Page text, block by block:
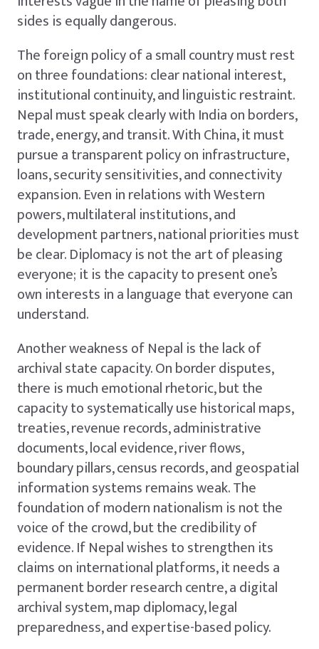
sides is equally dangerous.
The foreign policy of a small country must rest
on three foundations: clear national interest,
institutional continuity, and linguistic restraint.
Nepal must speak clearly with India on borders,
trade, energy, and transit. With China, it must
pursue a transparent policy on infrastructure,
loans, security sensitivities, and connectivity
expansion. Even in relations with Western
powers, multilateral institutions, and
development partners, national priorities must
be clear. Diplomacy is not the art of pleasing
everyone; it is the capacity to present one’s
own interests in a language that everyone can
understand.
Another weakness of Nepal is the lack of
archival state capacity. On border disputes,
there is much emotional rhetoric, but the
capacity to systematically use historical maps,
treaties, revenue records, administrative
documents, local evidence, river flows,
boundary pillars, census records, and geospatial
information systems remains weak. The
foundation of modern nationalism is not the
voice of the crowd, but the credibility of
evidence. If Nepal wishes to strengthen its
claims on international platforms, it needs a
permanent border research centre, a digital
archival system, map diplomacy, legal
preparedness, and expertise-based policy.